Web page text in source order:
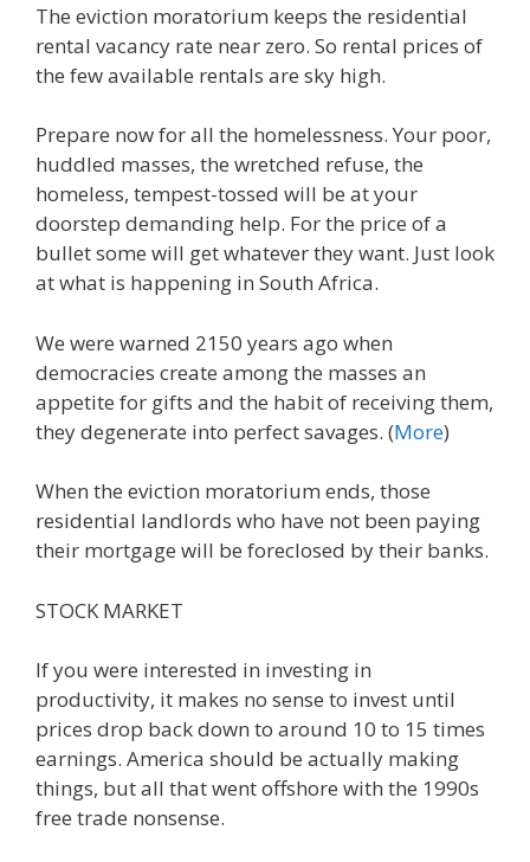
The eviction moratorium keeps the residential
rental vacancy rate near zero. So rental prices of
the few available rentals are sky high.
Prepare now for all the homelessness. Your poor,
huddled masses, the wretched refuse, the
homeless, tempest-tossed will be at your
doorstep demanding help. For the price of a
bullet some will get whatever they want. Just look
at what is happening in South Africa.
We were warned 2150 years ago when
democracies create among the masses an
appetite for gifts and the habit of receiving them,
they degenerate into perfect savages. (More)
When the eviction moratorium ends, those
residential landlords who have not been paying
their mortgage will be foreclosed by their banks.
STOCK MARKET
If you were interested in investing in
productivity, it makes no sense to invest until
prices drop back down to around 10 to 15 times
earnings. America should be actually making
things, but all that went offshore with the 1990s
free trade nonsense.